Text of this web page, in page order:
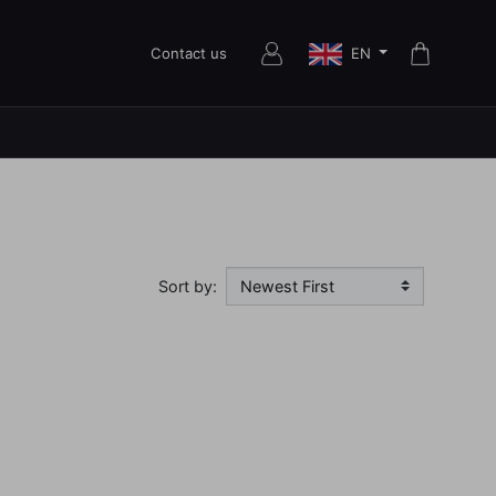
Contact us EN
Sort by: